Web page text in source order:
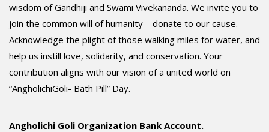
wisdom of Gandhiji and Swami Vivekananda. We invite you to
join the common will of humanity—donate to our cause.
Acknowledge the plight of those walking miles for water, and
help us instill love, solidarity, and conservation. Your
contribution aligns with our vision of a united world on
“AngholichiGoli- Bath Pill” Day.
Angholichi Goli Organization Bank Account.